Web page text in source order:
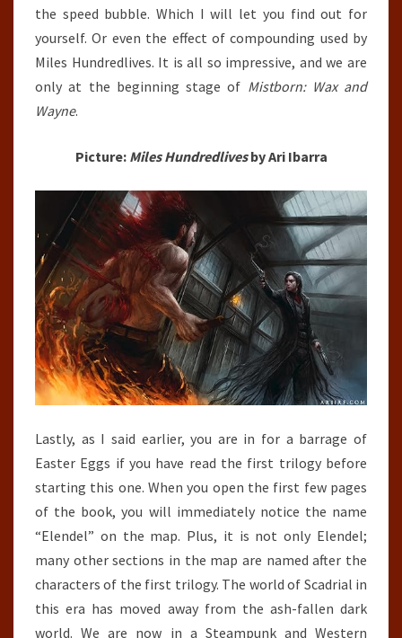
the speed bubble. Which I will let you find out for
yourself. Or even the effect of compounding used by
Miles Hundredlives. It is all so impressive, and we are
only at the beginning stage of Mistborn: Wax and
Wayne.
Picture: Miles Hundredlivesby Ari Ibarra
Lastly, as I said earlier, you are in for a barrage of
Easter Eggs if you have read the first trilogy before
starting this one. When you open the first few pages
of the book, you will immediately notice the name
“Elendel” on the map. Plus, it is not only Elendel;
many other sections in the map are named after the
characters of the first trilogy. The world of Scadrial in
this era has moved away from the ash-fallen dark
world. We are now in a Steampunk and Western